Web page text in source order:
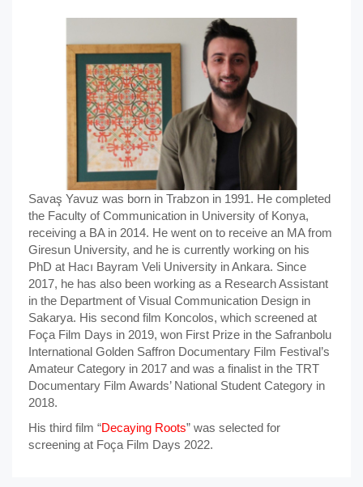
Savaş Yavuz was born in Trabzon in 1991. He completed
the Faculty of Communication in University of Konya,
receiving a BA in 2014. He went on to receive an MA from
Giresun University, and he is currently working on his
PhD at Hacı Bayram Veli University in Ankara. Since
2017, he has also been working as a Research Assistant
in the Department of Visual Communication Design in
Sakarya. His second film Koncolos, which screened at
Foça Film Days in 2019, won First Prize in the Safranbolu
International Golden Saffron Documentary Film Festival’s
Amateur Category in 2017 and was a finalist in the TRT
Documentary Film Awards’ National Student Category in
2018.
His third film “Decaying Roots” was selected for
screening at Foça Film Days 2022.